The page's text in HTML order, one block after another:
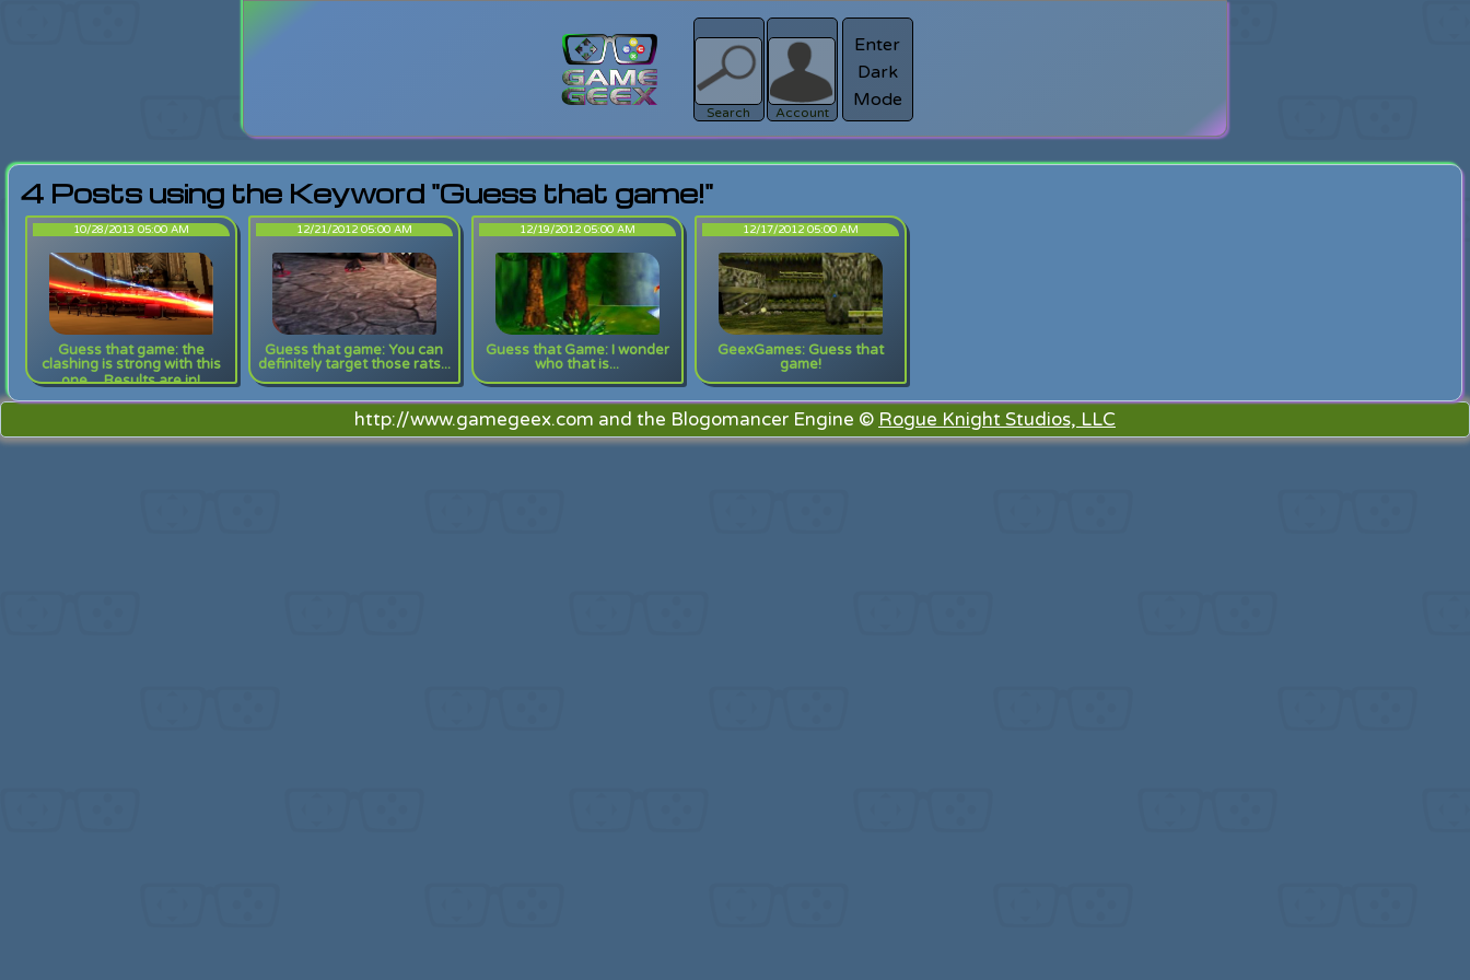
Search
Register
Account
Enter
Dark
Mode
4 Posts using the Keyword "Guess that game!"
10/28/2013 05:00 AM
Guess that game: the
clashing is strong with this
one.... Results are in!
12/21/2012 05:00 AM
Guess that game: You can
definitely target those rats...
12/19/2012 05:00 AM
Guess that Game: I wonder
who that is...
12/17/2012 05:00 AM
GeexGames: Guess that
game!
http://www.gamegeex.com and the Blogomancer Engine © Rogue Knight Studios, LLC